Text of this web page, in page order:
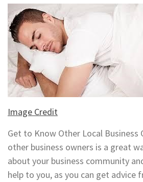
Image Credit
Get to Know Other Local Business
other business owners is a great
about your business community
help to you, as you can get advice